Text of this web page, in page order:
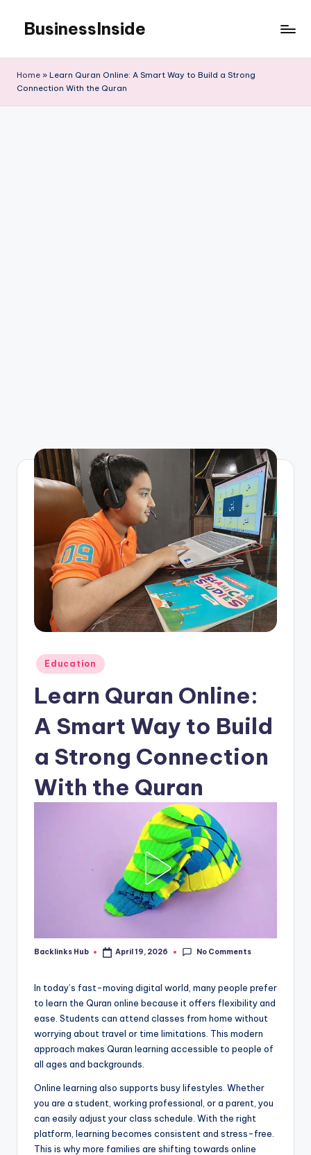
content
BusinessInside
Home » Learn Quran Online: A Smart Way to Build a Strong
Connection With the Quran
Posted
in
Education
Learn Quran Online:
A Smart Way to Build
a Strong Connection
With the Quran
Posted
Backlinks Hub April 19, 2026 No Comments
In today’s fast-moving digital world, many people prefer
to learn the Quran online because it offers flexibility and
ease. Students can attend classes from home without
worrying about travel or time limitations. This modern
approach makes Quran learning accessible to people of
all ages and backgrounds.
Online learning also supports busy lifestyles. Whether
you are a student, working professional, or a parent, you
can easily adjust your class schedule. With the right
platform, learning becomes consistent and stress-free.
This is why more families are shifting towards online